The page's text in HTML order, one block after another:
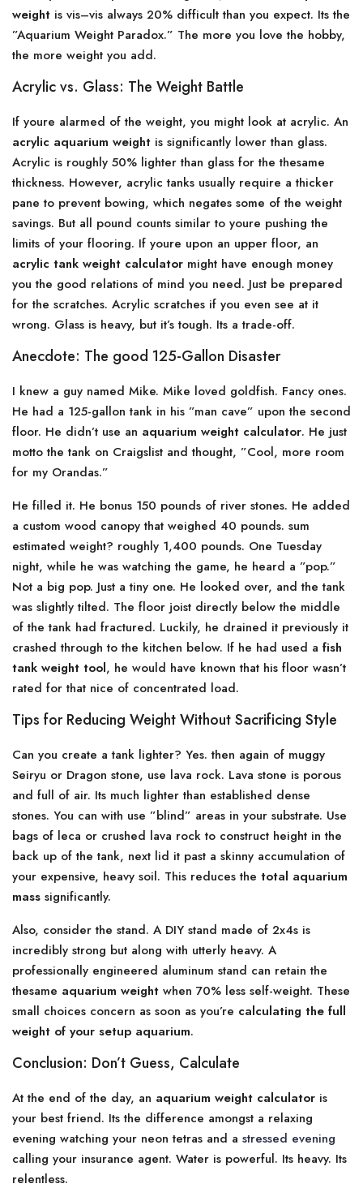
weight is vis–vis always 20% difficult than you expect. Its the
”Aquarium Weight Paradox.” The more you love the hobby,
the more weight you add.
Acrylic vs. Glass: The Weight Battle
If youre alarmed of the weight, you might look at acrylic. An
acrylic aquarium weight is significantly lower than glass.
Acrylic is roughly 50% lighter than glass for the thesame
thickness. However, acrylic tanks usually require a thicker
pane to prevent bowing, which negates some of the weight
savings. But all pound counts similar to youre pushing the
limits of your flooring. If youre upon an upper floor, an
acrylic tank weight calculator might have enough money
you the good relations of mind you need. Just be prepared
for the scratches. Acrylic scratches if you even see at it
wrong. Glass is heavy, but it’s tough. Its a trade-off.
Anecdote: The good 125-Gallon Disaster
I knew a guy named Mike. Mike loved goldfish. Fancy ones.
He had a 125-gallon tank in his ”man cave” upon the second
floor. He didn’t use an aquarium weight calculator. He just
motto the tank on Craigslist and thought, ”Cool, more room
for my Orandas.”
He filled it. He bonus 150 pounds of river stones. He added
a custom wood canopy that weighed 40 pounds. sum
estimated weight? roughly 1,400 pounds. One Tuesday
night, while he was watching the game, he heard a ”pop.”
Not a big pop. Just a tiny one. He looked over, and the tank
was slightly tilted. The floor joist directly below the middle
of the tank had fractured. Luckily, he drained it previously it
crashed through to the kitchen below. If he had used a fish
tank weight tool, he would have known that his floor wasn’t
rated for that nice of concentrated load.
Tips for Reducing Weight Without Sacrificing Style
Can you create a tank lighter? Yes. then again of muggy
Seiryu or Dragon stone, use lava rock. Lava stone is porous
and full of air. Its much lighter than established dense
stones. You can with use ”blind” areas in your substrate. Use
bags of leca or crushed lava rock to construct height in the
back up of the tank, next lid it past a skinny accumulation of
your expensive, heavy soil. This reduces the total aquarium
mass significantly.
Also, consider the stand. A DIY stand made of 2x4s is
incredibly strong but along with utterly heavy. A
professionally engineered aluminum stand can retain the
thesame aquarium weight when 70% less self-weight. These
small choices concern as soon as you’re calculating the full
weight of your setup aquarium.
Conclusion: Don’t Guess, Calculate
At the end of the day, an aquarium weight calculator is
your best friend. Its the difference amongst a relaxing
evening watching your neon tetras and a stressed evening
calling your insurance agent. Water is powerful. Its heavy. Its
relentless.